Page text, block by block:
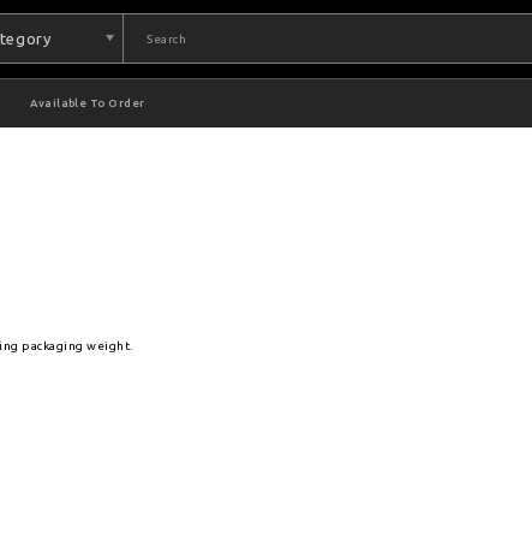
Available To Order
packaging weight.